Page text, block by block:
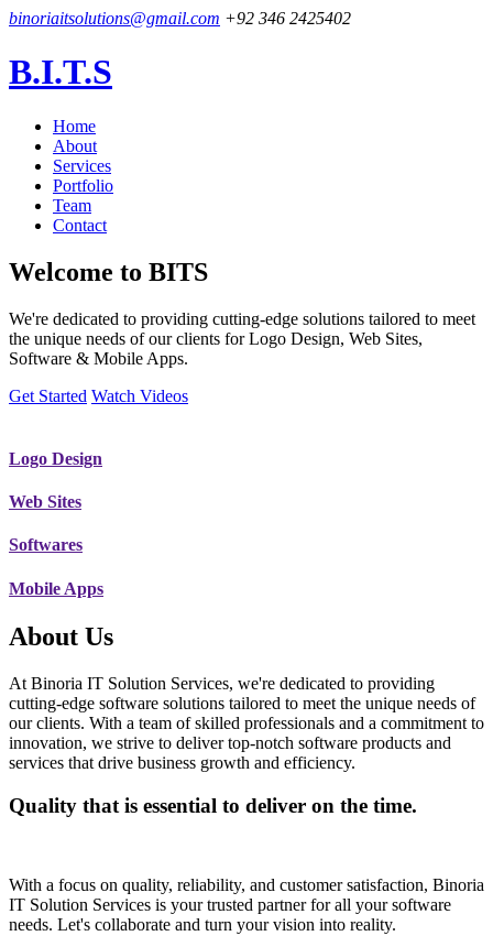
binoriaitsolutions@gmail.com +92 346 2425402
B.I.T.S
Home
About
Services
Portfolio
Team
Contact
Welcome to BITS
We're dedicated to providing cutting-edge solutions tailored to meet
the unique needs of our clients for Logo Design, Web Sites,
Software & Mobile Apps.
Get Started Watch Videos
Logo Design
Web Sites
Softwares
Mobile Apps
About Us
At Binoria IT Solution Services, we're dedicated to providing
cutting-edge software solutions tailored to meet the unique needs of
our clients. With a team of skilled professionals and a commitment to
innovation, we strive to deliver top-notch software products and
services that drive business growth and efficiency.
Quality that is essential to deliver on the time.
With a focus on quality, reliability, and customer satisfaction, Binoria
IT Solution Services is your trusted partner for all your software
needs. Let's collaborate and turn your vision into reality.